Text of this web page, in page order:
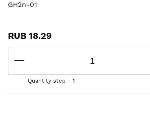
GH2n-01
RUB 18.29
Quantity step - 1